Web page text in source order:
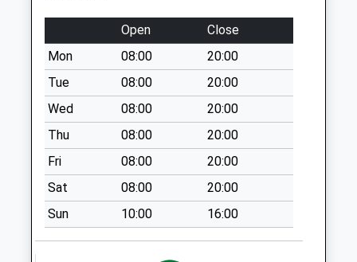
Collection:09:00
Saturday Last
Collection:07:00
Le16 7De The
Ridgeway
Weekday Last
Collection:09:00
Saturday Last
Collection:07:00
The Headlands
Open
Close
Mon
08:00
20:00
Tue
08:00
20:00
Wed
08:00
20:00
Thu
08:00
20:00
Fri
08:00
20:00
Sat
08:00
20:00
Sun
10:00 16:00